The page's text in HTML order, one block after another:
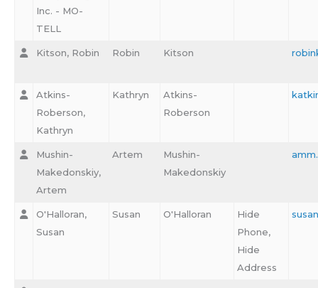
Inc. - MO-
TELL
Kitson, Robin Robin Kitson
Atkins-
Roberson,
Kathryn
Kathryn
Atkins-
Roberson
Mushin-
Makedonskiy,
Artem
Artem
Mushin-
Makedonskiy
O'Halloran,
Susan
Susan O'Halloran
Hide
Phone,
Hide
Address